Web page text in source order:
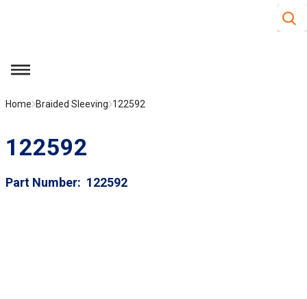
Site
menu
Home Braided Sleeving 122592
122592
Part Number 122592